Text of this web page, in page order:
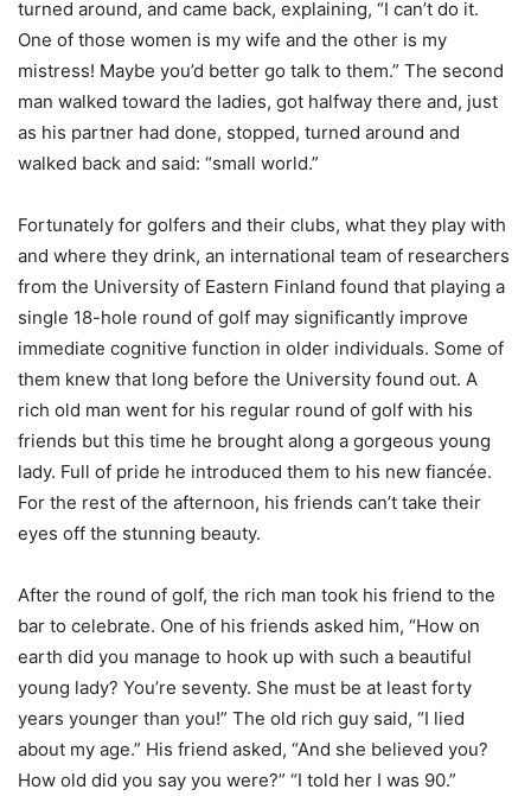
turned around, and came back, explaining, “I can’t do it.
One of those women is my wife and the other is my
mistress! Maybe you’d better go talk to them.” The second
man walked toward the ladies, got halfway there and, just
as his partner had done, stopped, turned around and
walked back and said: “small world.”
Fortunately for golfers and their clubs, what they play with
and where they drink, an international team of researchers
from the University of Eastern Finland found that playing a
single 18-hole round of golf may significantly improve
immediate cognitive function in older individuals. Some of
them knew that long before the University found out. A
rich old man went for his regular round of golf with his
friends but this time he brought along a gorgeous young
lady. Full of pride he introduced them to his new fiancée.
For the rest of the afternoon, his friends can’t take their
eyes off the stunning beauty.
After the round of golf, the rich man took his friend to the
bar to celebrate. One of his friends asked him, “How on
earth did you manage to hook up with such a beautiful
young lady? You’re seventy. She must be at least forty
years younger than you!” The old rich guy said, “I lied
about my age.” His friend asked, “And she believed you?
How old did you say you were?” “I told her I was 90.”